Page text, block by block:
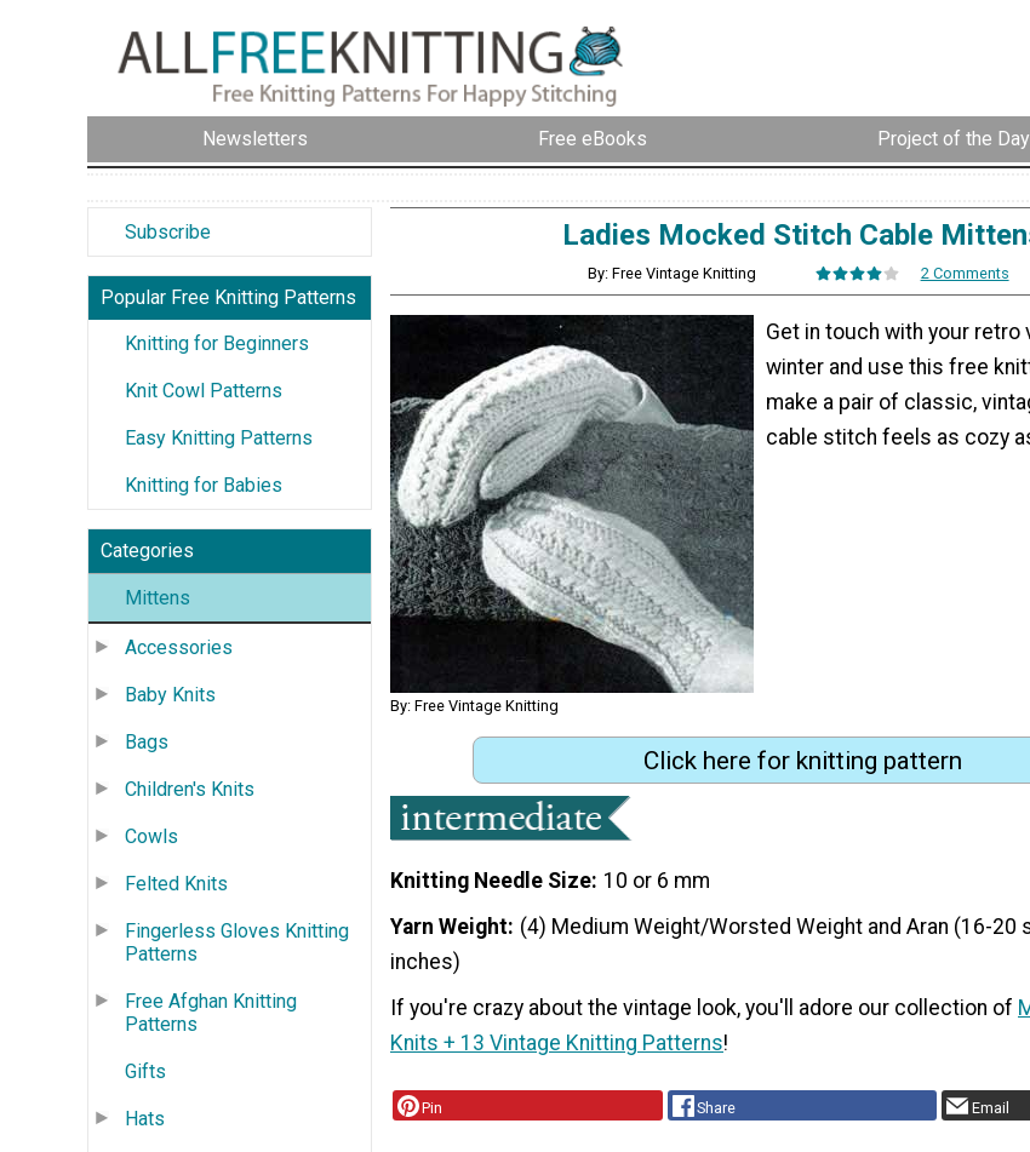
Newsletters Free eBooks Project of the Day
Subscribe
Popular Free Knitting Patterns
Knitting for Beginners
Knit Cowl Patterns
Easy Knitting Patterns
Knitting for Babies
Categories
Mittens
Accessories
Baby Knits
Bags
Children's Knits
Cowls
Felted Knits
Fingerless Gloves Knitting
Patterns
Free Afghan Knitting
Patterns
Gifts
Hats
Ladies Mocked Stitch Cable
By: Free Vintage Knitting 2 Comments
By: Free Vintage Knitting
Get in touch with your retro
winter and use this free
make a pair of classic,
cable stitch feels as cozy
Click here for knitting pattern
Knitting Needle Size 10 or 6 mm
Yarn Weight (4) Medium Weight/Worsted Weight and Aran (16-20
inches)
If you're crazy about the vintage look, you'll adore our collection of
Knits + 13 Vintage Knitting Patterns!
Pin Share Email